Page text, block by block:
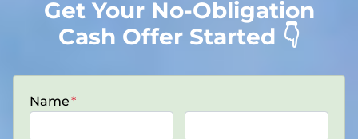
Get Your No-Obligation
Cash Offer Started 👇
Name*